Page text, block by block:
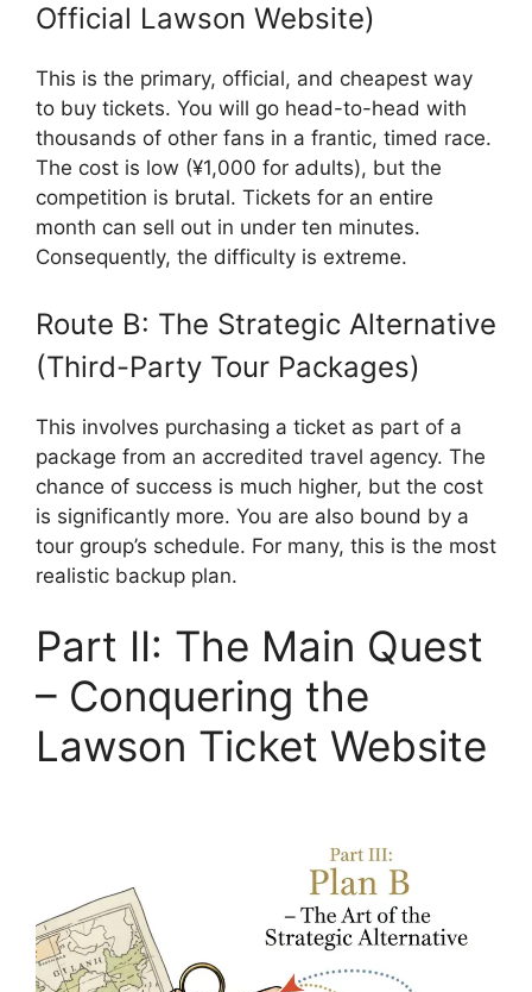
Official Lawson Website)
This is the primary, official, and cheapest way
to buy tickets. You will go head-to-head with
thousands of other fans in a frantic, timed race.
The cost is low (¥1,000 for adults), but the
competition is brutal. Tickets for an entire
month can sell out in under ten minutes.
Consequently, the difficulty is extreme.
Route B: The Strategic Alternative
(Third-Party Tour Packages)
This involves purchasing a ticket as part of a
package from an accredited travel agency. The
chance of success is much higher, but the cost
is significantly more. You are also bound by a
tour group’s schedule. For many, this is the most
realistic backup plan.
Part II: The Main Quest
– Conquering the
Lawson Ticket Website